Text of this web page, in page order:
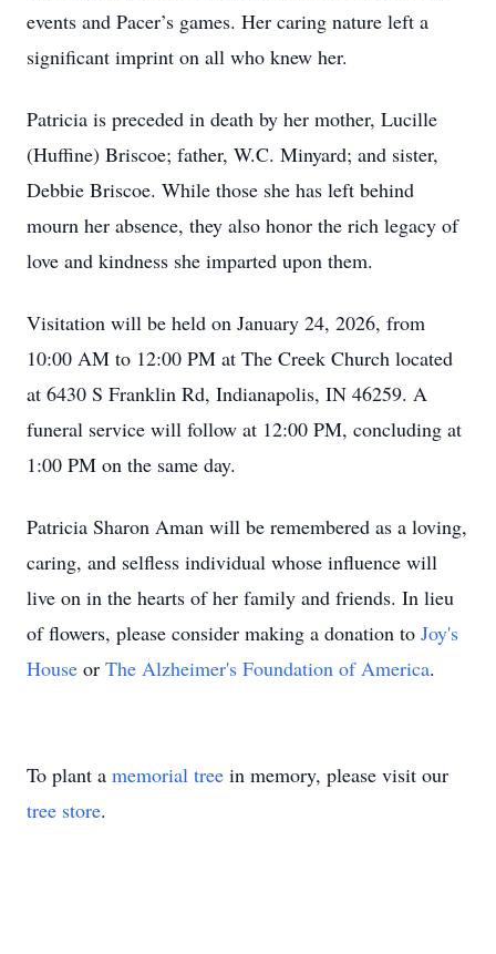
events and Pacer’s games. Her caring nature left a
significant imprint on all who knew her.
Patricia is preceded in death by her mother, Lucille
(Huffine) Briscoe; father, W.C. Minyard; and sister,
Debbie Briscoe. While those she has left behind
mourn her absence, they also honor the rich legacy of
love and kindness she imparted upon them.
Visitation will be held on January 24, 2026, from
10:00 AM to 12:00 PM at The Creek Church located
at 6430 S Franklin Rd, Indianapolis, IN 46259. A
funeral service will follow at 12:00 PM, concluding at
1:00 PM on the same day.
Patricia Sharon Aman will be remembered as a loving,
caring, and selfless individual whose influence will
live on in the hearts of her family and friends. In lieu
of flowers, please consider making a donation to Joy's
House or The Alzheimer's Foundation of America.
To plant a memorial tree in memory, please visit our
tree store.